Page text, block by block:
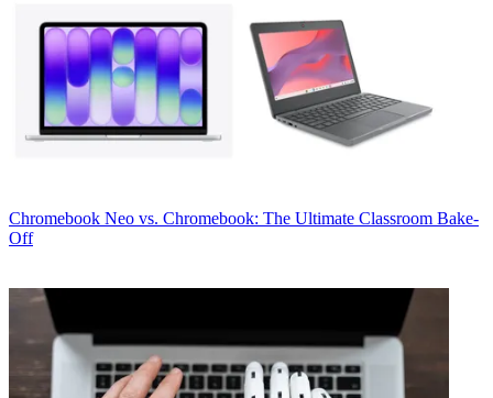
Chromebook Neo vs. Chromebook: The Ultimate Classroom Bake-
Off